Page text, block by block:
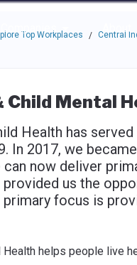
and use the tab
Companies
About
keys to navigate this
Top Workplaces / Central
Child Mental
Health has
In 2017, we
can now deliver
provided us the
primary focus is
Health helps people live